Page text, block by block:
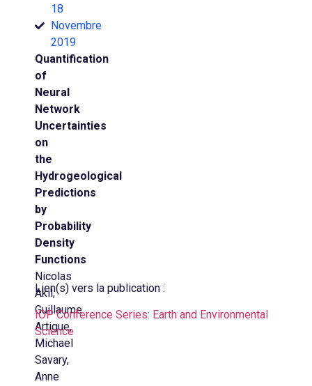
18
Novembre
2019
Quantification
of
Neural
Network
Uncertainties
on
the
Hydrogeological
Predictions
by
Probability
Density
Functions
Nicolas
Akil,
Guillaume
Artigue,
Michael
Savary,
Anne
Lien(s) vers la publication :
IOP Conference Series: Earth and Environmental
Science